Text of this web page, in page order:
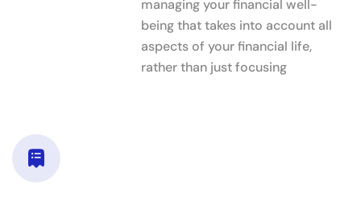
managing your financial well-
being that takes into account all
aspects of your financial life,
rather than just focusing